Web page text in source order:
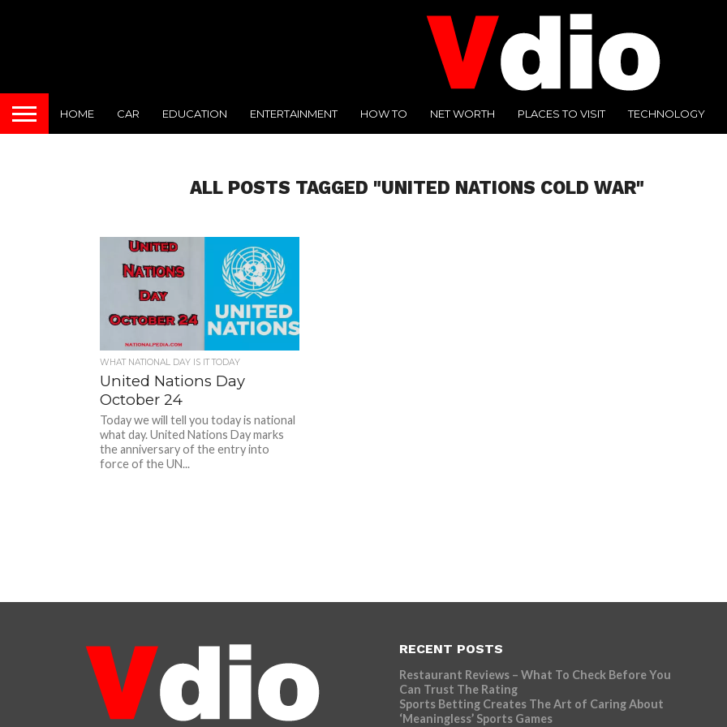
HOME CAR EDUCATION ENTERTAINMENT HOW TO NET WORTH PLACES TO VISIT TECHNOLOGY
ALL POSTS TAGGED "UNITED NATIONS COLD WAR"
WHAT NATIONAL DAY IS IT TODAY
United Nations Day
October 24
Today we will tell you today is national
what day. United Nations Day marks
the anniversary of the entry into
force of the UN...
RECENT POSTS
Restaurant Reviews – What To Check Before You
Can Trust The Rating
Sports Betting Creates The Art of Caring About
‘Meaningless’ Sports Games